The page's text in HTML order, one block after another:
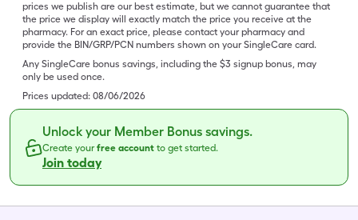
prices we publish are our best estimate, but we cannot guarantee that
the price we display will exactly match the price you receive at the
pharmacy. For an exact price, please contact your pharmacy and
provide the BIN/GRP/PCN numbers shown on your SingleCare card.
Any SingleCare bonus savings, including the $3 signup bonus, may
only be used once.
Prices updated: 08/06/2026
Unlock your Member Bonus savings.
Create yourfree account to get started.
Join today